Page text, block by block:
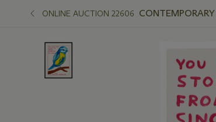
ONLINE AUCTION 22606